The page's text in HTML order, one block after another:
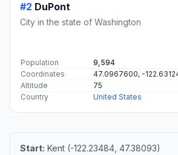
#2 DuPont
City in the state of Washington
Population
9,594
Coordinates
47.0967600, -
Altitude
75
Country
United States
Start: Kent (-122.23484, 47.38093)